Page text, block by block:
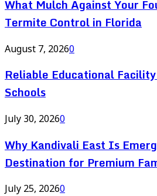
What Mulch Against Your
Termite Control in Florida
August 7, 20260
Reliable Educational
Schools
July 30, 20260
Why Kandivali East Is
Destination for Premium
July 25, 20260